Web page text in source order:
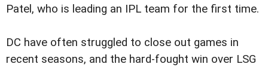
Patel, who is leading an IPL team for the first time.
DC have often struggled to close out games in
recent seasons, and the hard-fought win over LSG